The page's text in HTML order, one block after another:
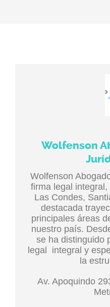
Wolfenson
Wolfenson
firma legal
Las Condes,
destacada
principales áreas
nuestro país.
se ha distinguido
legal integral y
la
Av. Apoquindo